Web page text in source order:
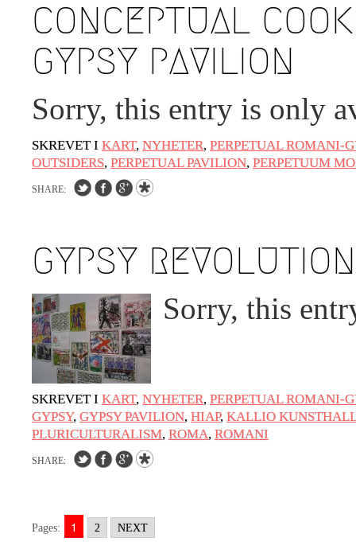
CONCEPTUAL
GYPSY PAVILION
Sorry, this entry is only
SKREVET I KART, NYHETER, PERPETUAL ROMANI-
OUTSIDERS, PERPETUAL PAVILION, PERPETUUM
SHARE:
GYPSY REVOLUTION
Sorry, this
SKREVET I KART, NYHETER, PERPETUAL ROMANI-
GYPSY, GYPSY PAVILION, HIAP, KALLIO
PLURICULTURALISM, ROMA, ROMANI
SHARE:
Pages: 1 2 NEXT